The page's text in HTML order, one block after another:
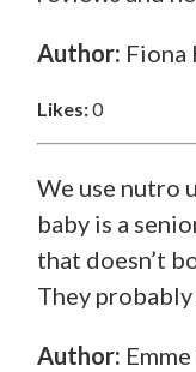
Author: Fiona
Likes:0
We use nutro
baby is a
that doesn’t
They
Author: